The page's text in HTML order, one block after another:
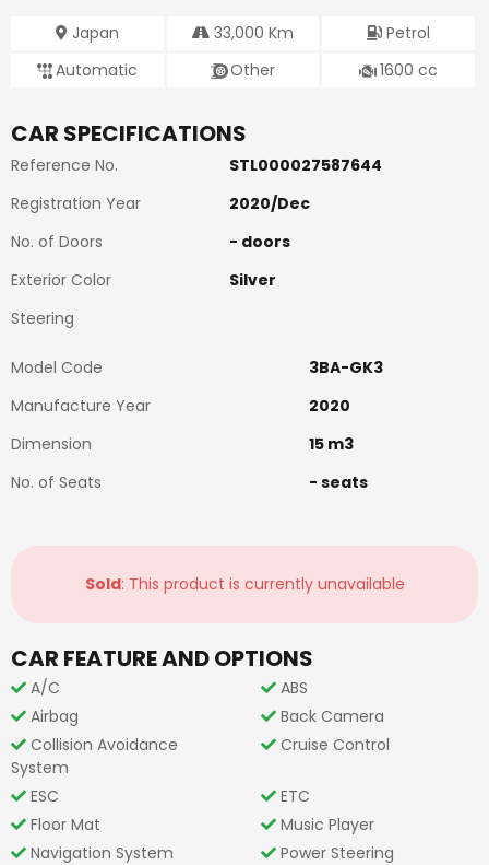
Japan 33,000 Km
Petrol
Automatic
Other 1600 cc
CAR SPECIFICATIONS
Reference No.
STL000027587644
Registration Year
2020/Dec
No. of Doors
- doors
Exterior Color
Silver
Steering
Model Code
3BA-GK3
Manufacture Year
2020
Dimension
15m3
No. of Seats
- seats
Sold: This product is currently unavailable
CAR FEATURE AND OPTIONS
A/C
ABS
Airbag
Back Camera
Collision Avoidance
System
Cruise Control
ESC
ETC
Floor Mat
Music Player
Navigation System
Power Steering